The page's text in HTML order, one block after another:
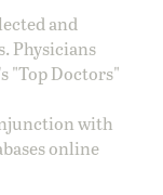
and
Physicians
"Top Doctors"
with
online